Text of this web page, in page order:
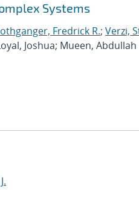
Systems
Fredrick R.; Verzi,
Joshua; Mueen, Abdullah